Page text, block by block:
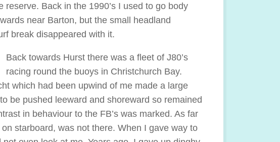
Back in the 1990’s I used to go body
near Barton, but the small headland
break disappeared with it.
Back towards Hurst there was a fleet of J80’s
racing round the buoys in Christchurch Bay.
which had been upwind of me made a large
be pushed leeward and shoreward so remained
in behaviour to the FB’s was marked. As far
starboard, was not there. When I gave way to